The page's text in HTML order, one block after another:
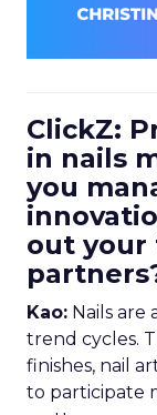
ClickZ:
in nails
you
out your
Kao: Nails are
trend cycles.
finishes, nail
to participate